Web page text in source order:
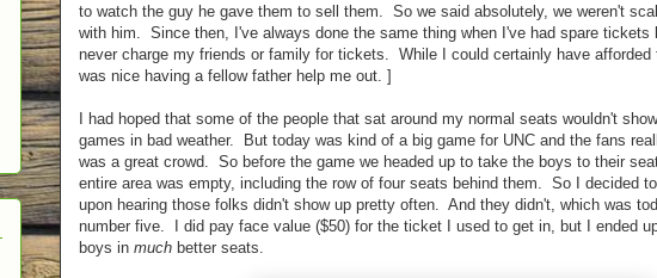
to watch the guy he gave them to sell them. So we said absolutely, we weren't
with him. Since then, I've always done the same thing when I've had spare tickets
never charge my friends or family for tickets. While I could certainly have
was nice having a fellow father help me out. ]
I had hoped that some of the people that sat around my normal seats wouldn't
games in bad weather. But today was kind of a big game for UNC and the fans
was a great crowd. So before the game we headed up to take the boys to their
entire area was empty, including the row of four seats behind them. So I decided
upon hearing those folks didn't show up pretty often. And they didn't, which was
number five. I did pay face value ($50) for the ticket I used to get in, but I ended
boys in much better seats.